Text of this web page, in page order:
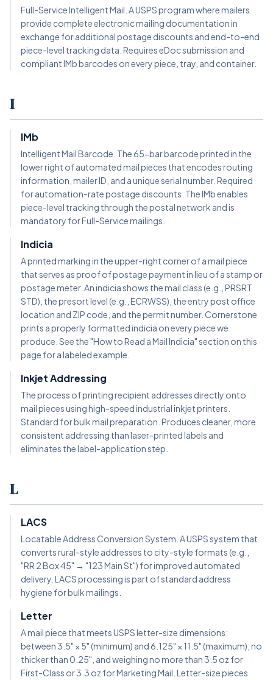
Full-Service Intelligent Mail. A USPS program where mailers
provide complete electronic mailing documentation in
exchange for additional postage discounts and end-to-end
piece-level tracking data. Requires eDoc submission and
compliant IMb barcodes on every piece, tray, and container.
I
IMb
Intelligent Mail Barcode. The 65-bar barcode printed in the
lower right of automated mail pieces that encodes routing
information, mailer ID, and a unique serial number. Required
for automation-rate postage discounts. The IMb enables
piece-level tracking through the postal network and is
mandatory for Full-Service mailings.
Indicia
A printed marking in the upper-right corner of a mail piece
that serves as proof of postage payment in lieu of a stamp or
postage meter. An indicia shows the mail class (e.g., PRSRT
STD), the presort level (e.g., ECRWSS), the entry post office
location and ZIP code, and the permit number. Cornerstone
prints a properly formatted indicia on every piece we
produce. See the "How to Read a Mail Indicia" section on this
page for a labeled example.
Inkjet Addressing
The process of printing recipient addresses directly onto
mail pieces using high-speed industrial inkjet printers.
Standard for bulk mail preparation. Produces cleaner, more
consistent addressing than laser-printed labels and
eliminates the label-application step.
L
LACS
Locatable Address Conversion System. A USPS system that
converts rural-style addresses to city-style formats (e.g.,
"RR 2 Box 45" → "123 Main St") for improved automated
delivery. LACS processing is part of standard address
hygiene for bulk mailings.
Letter
A mail piece that meets USPS letter-size dimensions:
between 3.5" × 5" (minimum) and 6.125" × 11.5" (maximum), no
thicker than 0.25", and weighing no more than 3.5 oz for
First-Class or 3.3 oz for Marketing Mail. Letter-size pieces